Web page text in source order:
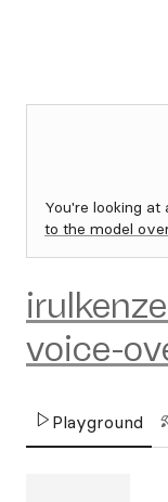
You're looking
to the model
voice-
Playground